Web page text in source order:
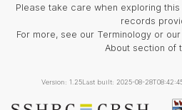
Please take care when exploring
records
For more, see our Terminology or
About section of
Version: 1.25Last built: 2025-08-